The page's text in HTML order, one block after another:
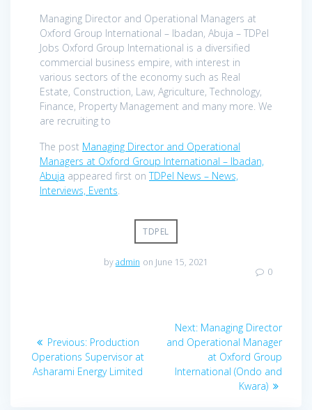
Managing Director and Operational Managers at
Oxford Group International – Ibadan, Abuja – TDPel
Jobs Oxford Group International is a diversified
commercial business empire, with interest in
various sectors of the economy such as Real
Estate, Construction, Law, Agriculture, Technology,
Finance, Property Management and many more. We
are recruiting to
The post Managing Director and Operational
Managers at Oxford Group International – Ibadan,
Abuja appeared first onTDPel News – News,
Interviews, Events.
TDPEL
byadmin on June 15, 2021
0
navigation
Previous: Previous
post:
Production
Operations Supervisor at
Asharami Energy Limited
Next: Next
post:
Managing Director
and Operational Manager
at Oxford Group
International (Ondo and
Kwara)